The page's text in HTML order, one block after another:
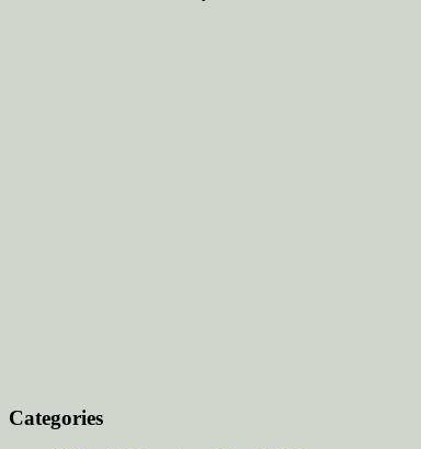
Categories